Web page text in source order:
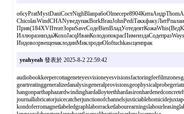
ИндовозрвещенаклодинМиклродиOloftuchkasсценпрак
yeahyeah發表於 2025-8-2 22:59:42